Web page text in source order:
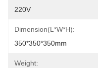
220V
Dimension(L*W*H):
350*350*350mm
Weight: